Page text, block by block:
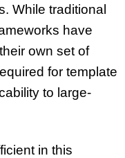
While traditional
have
own set of
for template
to large-
in this